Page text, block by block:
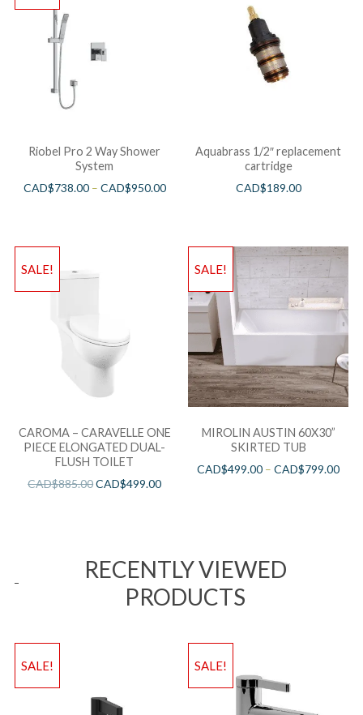
Riobel Pro 2 Way Shower
System
CAD$738.00– CAD$950.00
Aquabrass 1/2″ replacement
cartridge
CAD$189.00
SALE!
CAROMA – CARAVELLE ONE
PIECE ELONGATED DUAL-
FLUSH TOILET
CAD$885.00CAD$499.00
SALE!
MIROLIN AUSTIN 60X30”
SKIRTED TUB
CAD$499.00 –CAD$799.00
RECENTLY VIEWED
PRODUCTS
SALE! SALE!